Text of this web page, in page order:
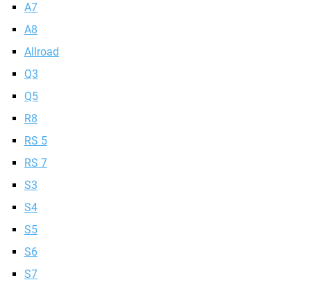
A7
A8
Allroad
Q3
Q5
R8
RS 5
RS 7
S3
S4
S5
S6
S7